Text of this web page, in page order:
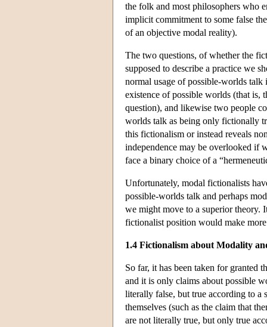
the folk and most philosophers who
implicit commitment to some false
of an objective modal reality).
The two questions, of whether the
supposed to describe a practice we
normal usage of possible-worlds
existence of possible worlds (that is,
question), and likewise two people
worlds talk as being only fictionally
this fictionalism or instead reveals
independence may be overlooked if
face a binary choice of a
Unfortunately, modal fictionalists
possible-worlds talk and perhaps
we might move to a superior theory.
fictionalist position would make
1.4 Fictionalism about Modality
So far, it has been taken for granted
and it is only claims about possible
literally false, but true according to a
themselves (such as the claim that
are not literally true, but only true